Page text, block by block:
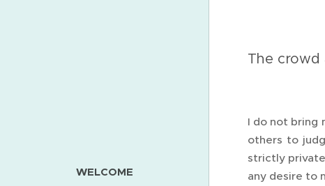
WELCOME
The crowd
I do not bring
others to
strictly
any desire to